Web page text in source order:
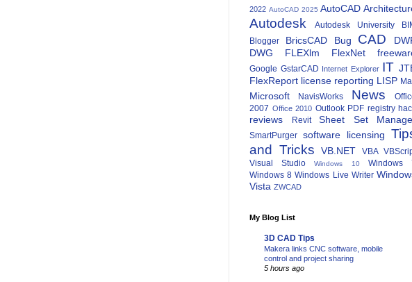
2022 AutoCAD 2025 AutoCAD
Autodesk Autodesk University
Blogger
BricsCAD Bug CAD
DWG
FLEXlm FlexNet
Google GstarCAD Internet Explorer IT
FlexReport license reporting LISP
Microsoft NavisWorks News
2007 Office 2010 Outlook PDF registry
reviews Revit Sheet Set
SmartPurger software licensing
and Tricks
VB.NET VBA
Visual Studio
Windows 10
Windows
Windows 8 Windows Live Writer
Vista ZWCAD
My Blog List
3D CAD Tips
Makera links CNC software, mobile
control and project sharing
5 hours ago